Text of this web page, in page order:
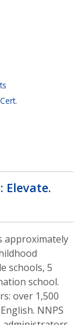
Elevate.
approximately
schools, 5
school.
over 1,500
NNPS